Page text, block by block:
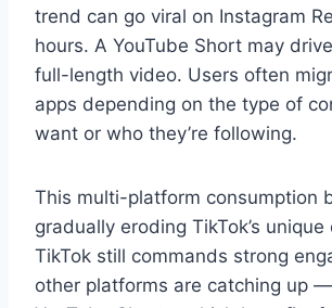
trend can go viral on Instagram
hours. A YouTube Short may
full-length video. Users often
apps depending on the type of
want or who they’re following.
This multi-platform consumption
gradually eroding TikTok’s
TikTok still commands strong
other platforms are catching up